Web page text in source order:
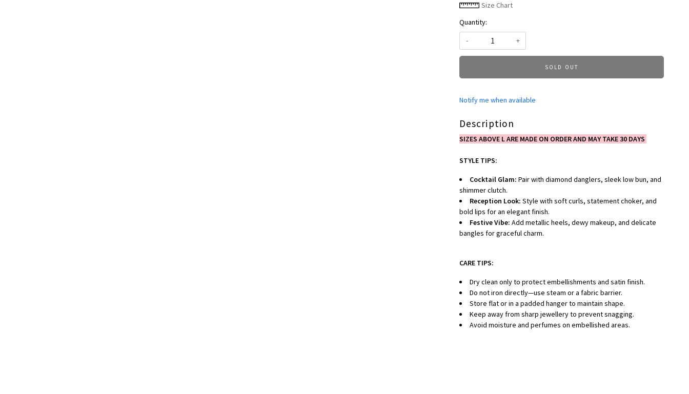
Size Chart
Quantity:
-
+
SOLD OUT
Notify me when available
Description
SIZES ABOVE L ARE MADE ON ORDER AND MAY TAKE 30 DAYS
STYLE TIPS:
Cocktail Glam: Pair with diamond danglers, sleek low bun, and
shimmer clutch.
Reception Look: Style with soft curls, statement choker, and
bold lips for an elegant finish.
Festive Vibe: Add metallic heels, dewy makeup, and delicate
bangles for graceful charm.
CARE TIPS:
Dry clean only to protect embellishments and satin finish.
Do not iron directly—use steam or a fabric barrier.
Store flat or in a padded hanger to maintain shape.
Keep away from sharp jewellery to prevent snagging.
Avoid moisture and perfumes on embellished areas.